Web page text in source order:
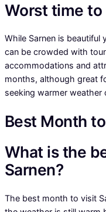
Worst time to
While Sarnen is
can be crowded with
accommodations and
months, although great
seeking warmer
Best Month
What is the
Sarnen?
The best month to visit